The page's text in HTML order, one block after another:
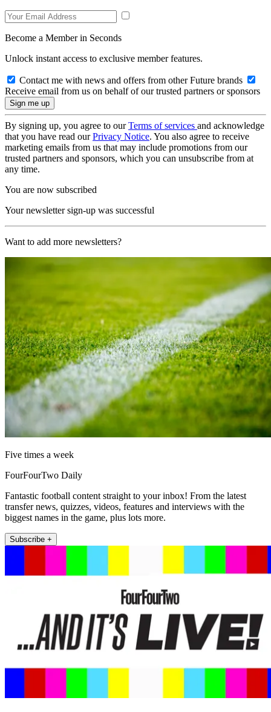
Become a Member in Seconds
Unlock instant access to exclusive member features.
Contact me with news and offers from other Future brands
Receive email from us on behalf of our trusted partners or sponsors
By signing up, you agree to ourTerms of services and acknowledge
that you have read ourPrivacy Notice. You also agree to receive
marketing emails from us that may include promotions from our
trusted partners and sponsors, which you can unsubscribe from at
any time.
You are now subscribed
Your newsletter sign-up was successful
Want to add more newsletters?
Five times a week
FourFourTwo Daily
Fantastic football content straight to your inbox! From the latest
transfer news, quizzes, videos, features and interviews with the
biggest names in the game, plus lots more.
Subscribe +